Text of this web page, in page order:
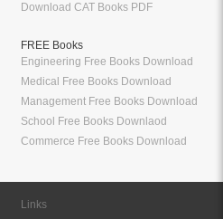
Download CAT Books PDF
FREE Books
Engineering Free Books Download
Medical Free Books Download
Management Free Books Download
School Free Books Downlaod
Commerce Free Books Download
Links